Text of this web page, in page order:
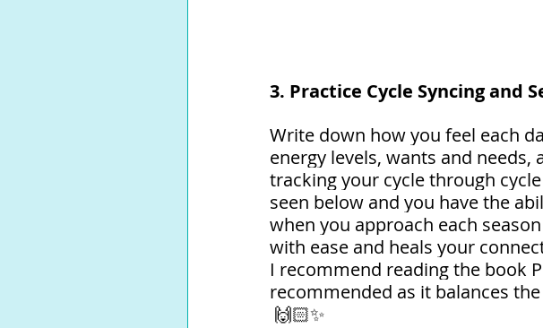
3. Practice Cycle Syncing and
Write down how you feel each
energy levels, wants and needs,
tracking your cycle through
seen below and you have the
when you approach each
with ease and heals your
I recommend reading the book
recommended as it balances
🙌🏻✨⁠